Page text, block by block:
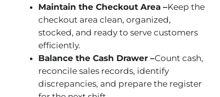
Maintain the Checkout Area –Keep the
checkout area clean, organized,
stocked, and ready to serve customers
efficiently.
Balance the Cash Drawer –Count cash,
reconcile sales records, identify
discrepancies, and prepare the register